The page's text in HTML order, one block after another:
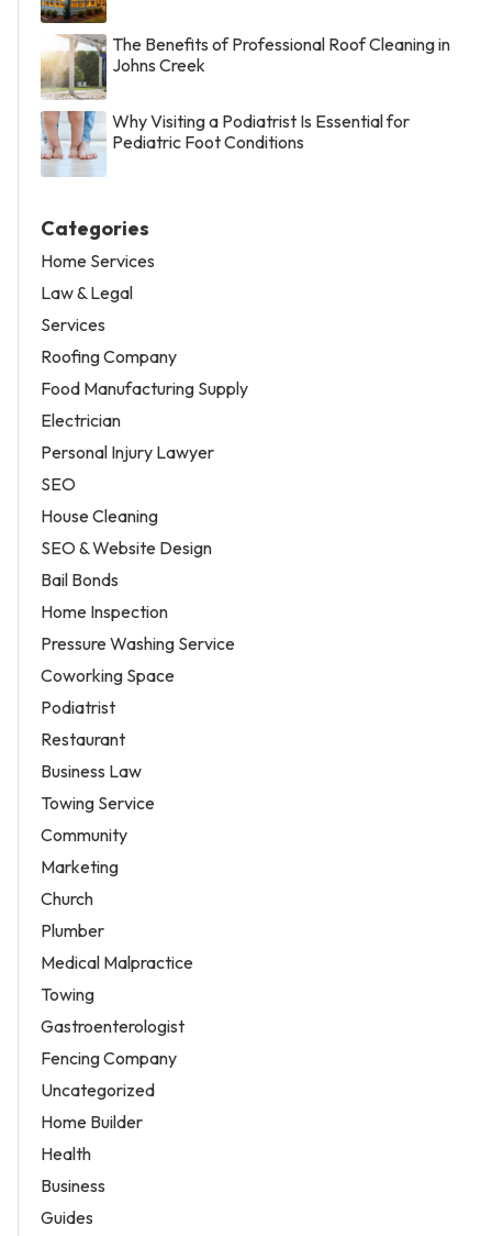
The Benefits of Professional Roof Cleaning in
Johns Creek
Why Visiting a Podiatrist Is Essential for
Pediatric Foot Conditions
Categories
Home Services
Law & Legal
Services
Roofing Company
Food Manufacturing Supply
Electrician
Personal Injury Lawyer
SEO
House Cleaning
SEO & Website Design
Bail Bonds
Home Inspection
Pressure Washing Service
Coworking Space
Podiatrist
Restaurant
Business Law
Towing Service
Community
Marketing
Church
Plumber
Medical Malpractice
Towing
Gastroenterologist
Fencing Company
Uncategorized
Home Builder
Health
Business
Guides